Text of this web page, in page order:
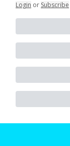
Login or Subscribe